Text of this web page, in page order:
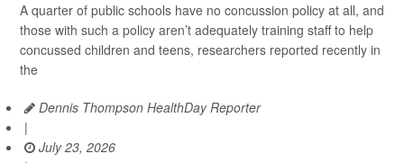
A quarter of public schools have no concussion policy at all, and
those with such a policy aren’t adequately training staff to help
concussed children and teens, researchers reported recently in
the
Dennis Thompson HealthDay Reporter
|
July 23, 2026